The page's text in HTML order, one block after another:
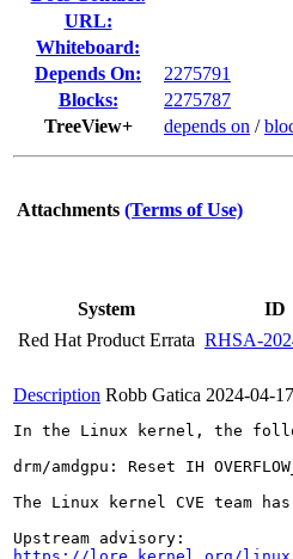
URL:
Whiteboard:
Depends On:
2275791
Blocks:
2275787
TreeView+
depends on /
Attachments (Terms of Use)
System
ID
Red Hat Product Errata RHSA-
Description Robb Gatica 2024-04-
In the Linux kernel, the
drm/amdgpu: Reset IH
The Linux kernel CVE team